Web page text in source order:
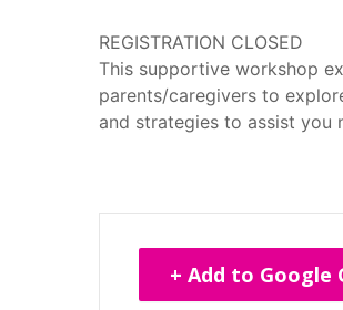
REGISTRATION CLOSED
This supportive workshop
parents/caregivers to
and strategies to assist you
+ Add to Google